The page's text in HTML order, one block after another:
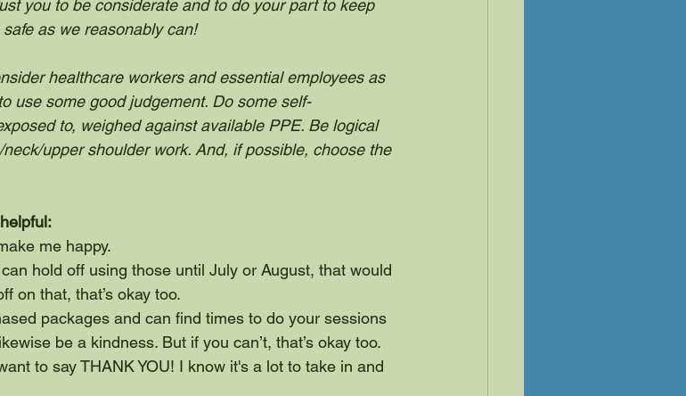
you to be considerate and to do your part to keep
as we reasonably can!
healthcare workers and essential employees as
use some good judgement. Do some self-
to, weighed against available PPE. Be logical
upper shoulder work. And, if possible, choose the
me happy.
hold off using those until July or August, that would
on that, that’s okay too.
packages and can find times to do your sessions
be a kindness. But if you can’t, that’s okay too.
to say THANK YOU! I know it's a lot to take in and